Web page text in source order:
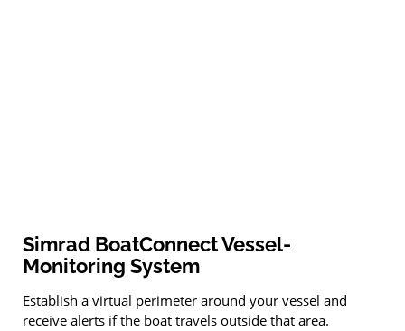
Simrad BoatConnect Vessel-
Monitoring System
Establish a virtual perimeter around your vessel and
receive alerts if the boat travels outside that area.